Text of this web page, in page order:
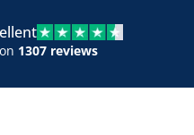
1307 reviews